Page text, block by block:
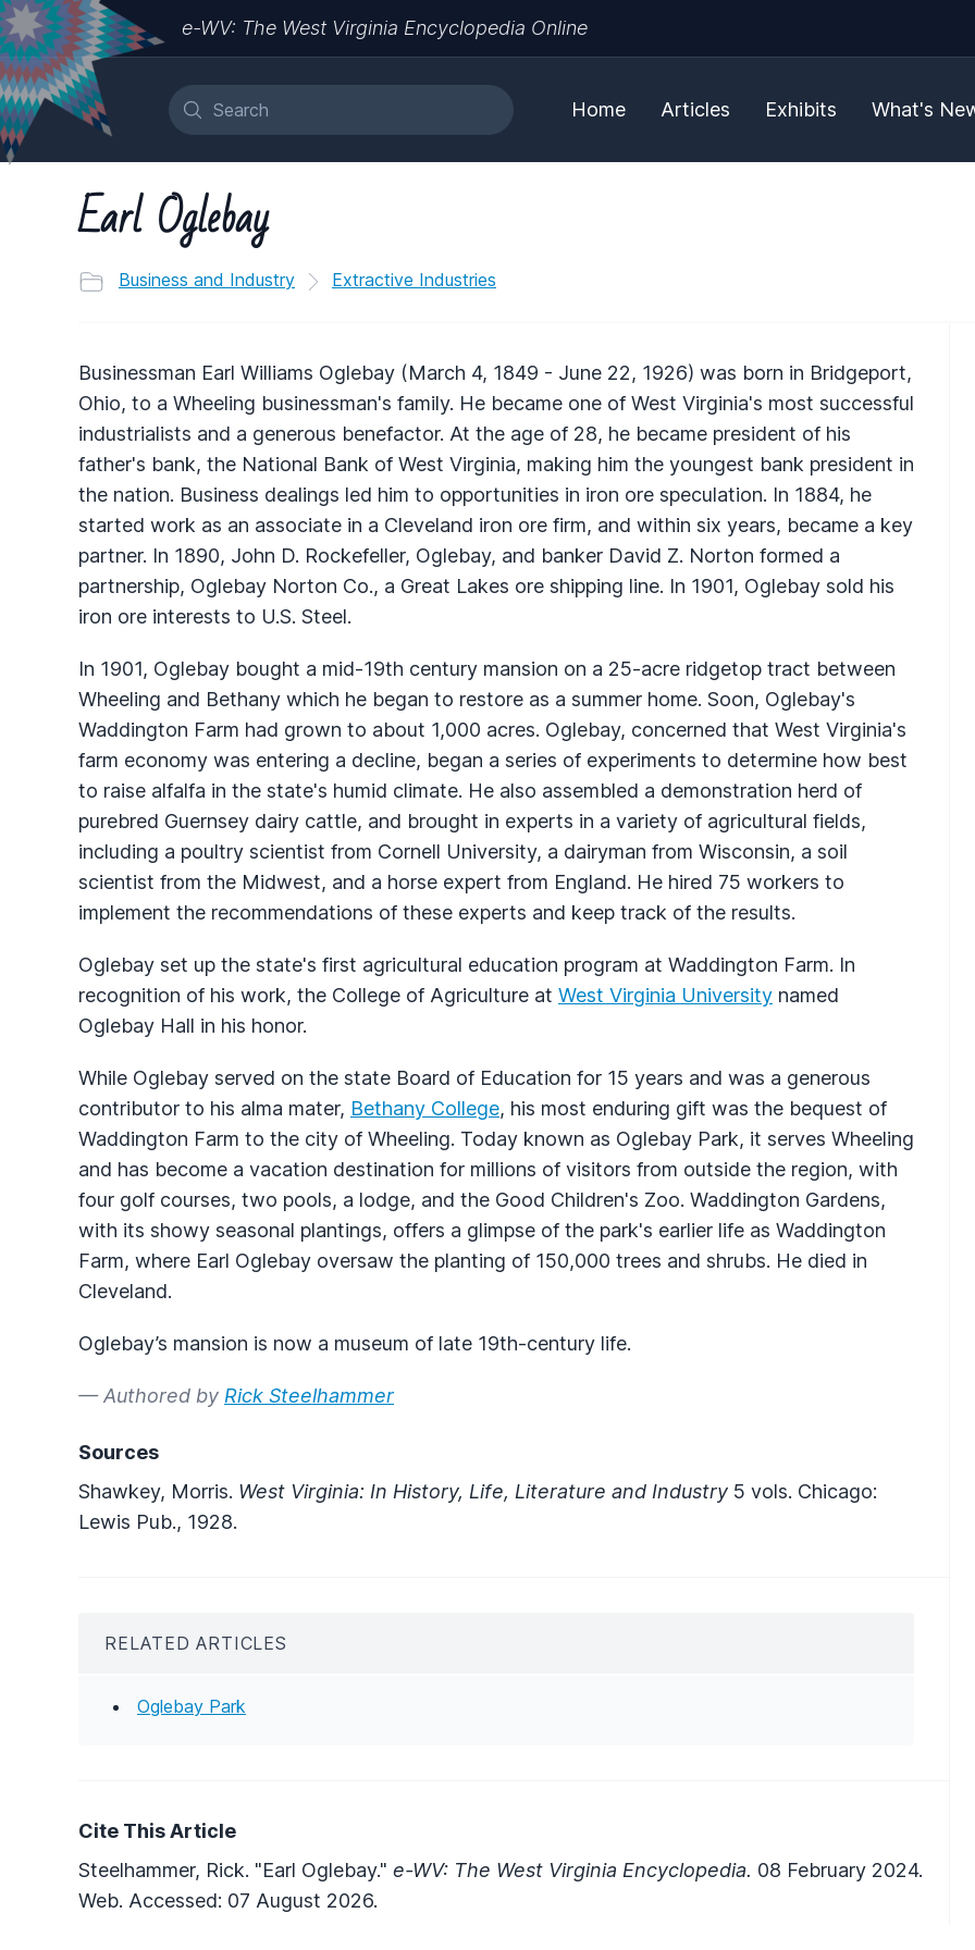
e-WV: The West Virginia Encyclopedia Online
Home Articles Exhibits What's
Earl Oglebay
Business and Industry Extractive Industries
Businessman Earl Williams Oglebay (March 4, 1849 - June 22, 1926) was born in Bridgeport,
Ohio, to a Wheeling businessman's family. He became one of West Virginia's most successful
industrialists and a generous benefactor. At the age of 28, he became president of his
father's bank, the National Bank of West Virginia, making him the youngest bank president in
the nation. Business dealings led him to opportunities in iron ore speculation. In 1884, he
started work as an associate in a Cleveland iron ore firm, and within six years, became a key
partner. In 1890, John D. Rockefeller, Oglebay, and banker David Z. Norton formed a
partnership, Oglebay Norton Co., a Great Lakes ore shipping line. In 1901, Oglebay sold his
iron ore interests to U.S. Steel.
In 1901, Oglebay bought a mid-19th century mansion on a 25-acre ridgetop tract between
Wheeling and Bethany which he began to restore as a summer home. Soon, Oglebay's
Waddington Farm had grown to about 1,000 acres. Oglebay, concerned that West Virginia's
farm economy was entering a decline, began a series of experiments to determine how best
to raise alfalfa in the state's humid climate. He also assembled a demonstration herd of
purebred Guernsey dairy cattle, and brought in experts in a variety of agricultural fields,
including a poultry scientist from Cornell University, a dairyman from Wisconsin, a soil
scientist from the Midwest, and a horse expert from England. He hired 75 workers to
implement the recommendations of these experts and keep track of the results.
Oglebay set up the state's first agricultural education program at Waddington Farm. In
recognition of his work, the College of Agriculture at West Virginia University named
Oglebay Hall in his honor.
While Oglebay served on the state Board of Education for 15 years and was a generous
contributor to his alma mater, Bethany College, his most enduring gift was the bequest of
Waddington Farm to the city of Wheeling. Today known as Oglebay Park, it serves Wheeling
and has become a vacation destination for millions of visitors from outside the region, with
four golf courses, two pools, a lodge, and the Good Children's Zoo. Waddington Gardens,
with its showy seasonal plantings, offers a glimpse of the park's earlier life as Waddington
Farm, where Earl Oglebay oversaw the planting of 150,000 trees and shrubs. He died in
Cleveland.
Oglebay’s mansion is now a museum of late 19th-century life.
— Authored by Rick Steelhammer
Sources
Shawkey, Morris. West Virginia: In History, Life, Literature and Industry 5 vols. Chicago:
Lewis Pub., 1928.
RELATED ARTICLES
Oglebay Park
Cite This Article
Steelhammer, Rick. "Earl Oglebay." e-WV: The West Virginia Encyclopedia. 08 February 2024.
Web. Accessed: 07 August 2026.